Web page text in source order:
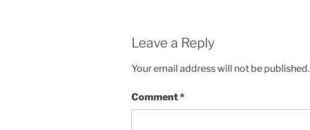
o d
)
Leave a Reply
Your email address will not be published.
Comment*